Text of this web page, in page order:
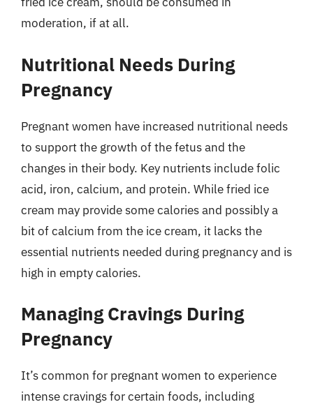
moderation, if at all.
Nutritional Needs During
Pregnancy
Pregnant women have increased nutritional needs
to support the growth of the fetus and the
changes in their body. Key nutrients include folic
acid, iron, calcium, and protein. While fried ice
cream may provide some calories and possibly a
bit of calcium from the ice cream, it lacks the
essential nutrients needed during pregnancy and is
high in empty calories.
Managing Cravings During
Pregnancy
It’s common for pregnant women to experience
intense cravings for certain foods, including